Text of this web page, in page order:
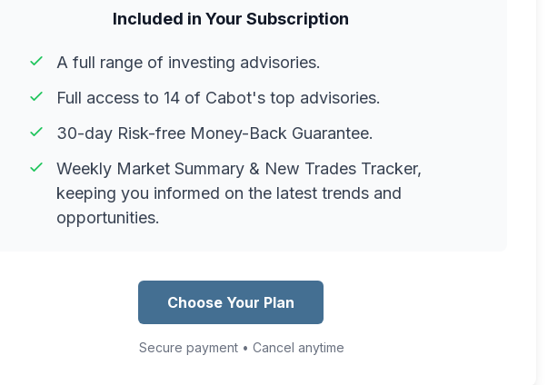
Included in Your Subscription
A full range of investing advisories.
Full access to 14 of Cabot's top advisories.
30-day Risk-free Money-Back Guarantee.
Weekly Market Summary & New Trades Tracker,
keeping you informed on the latest trends and
opportunities.
Choose Your Plan
Secure payment • Cancel anytime